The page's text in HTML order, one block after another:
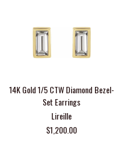
14K Gold 1/5 CTW Diamond Bezel-
Set Earrings
Lireille
$1,200.00